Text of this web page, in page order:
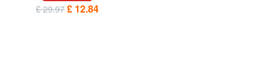
£ 29.97 £ 12.84